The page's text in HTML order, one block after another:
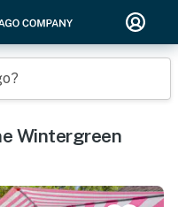
Wintergreen